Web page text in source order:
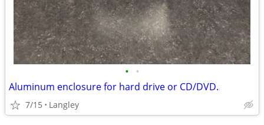
• •
Aluminum enclosure for hard drive or CD/DVD.
7/15 Langley